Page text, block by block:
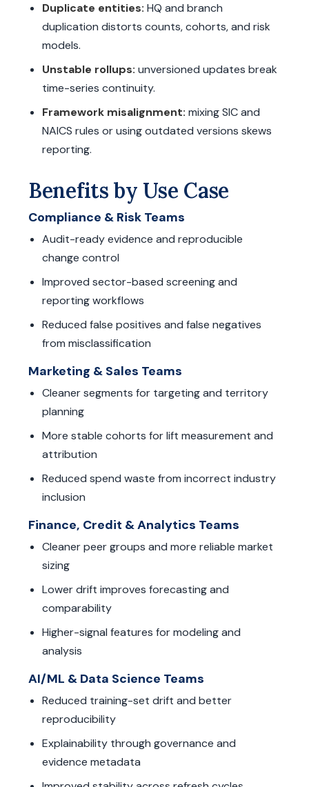
Duplicate entities: HQ and branch
duplication distorts counts, cohorts, and risk
models.
Unstable rollups: unversioned updates break
time-series continuity.
Framework misalignment: mixing SIC and
NAICS rules or using outdated versions skews
reporting.
Benefits by Use Case
Compliance & Risk Teams
Audit-ready evidence and reproducible
change control
Improved sector-based screening and
reporting workflows
Reduced false positives and false negatives
from misclassification
Marketing & Sales Teams
Cleaner segments for targeting and territory
planning
More stable cohorts for lift measurement and
attribution
Reduced spend waste from incorrect industry
inclusion
Finance, Credit & Analytics Teams
Cleaner peer groups and more reliable market
sizing
Lower drift improves forecasting and
comparability
Higher-signal features for modeling and
analysis
AI/ML & Data Science Teams
Reduced training-set drift and better
reproducibility
Explainability through governance and
evidence metadata